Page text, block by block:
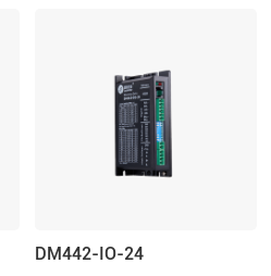
DM442-IO-24